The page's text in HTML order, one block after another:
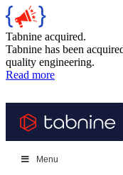
Tabnine acquired.
Tabnine has been
quality engineering.
Read more
Menu